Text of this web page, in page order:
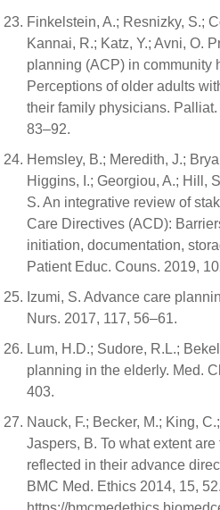
Finkelstein, A.; Resnizky, S.;
Kannai, R.; Katz, Y.; Avni, O.
planning (ACP) in community
Perceptions of older adults
their family physicians.
83–92.
Hemsley, B.; Meredith, J.;
Higgins, I.; Georgiou, A.; Hill,
S. An integrative review of
Care Directives (ACD):
initiation, documentation,
Patient Educ. Couns. 2019,
Izumi, S. Advance care
Nurs. 2017, 117, 56–61.
Lum, H.D.; Sudore, R.L.;
planning in the elderly. Med.
403.
Nauck, F.; Becker, M.; King,
Jaspers, B. To what extent
reflected in their advance
BMC Med. Ethics 2014, 15,